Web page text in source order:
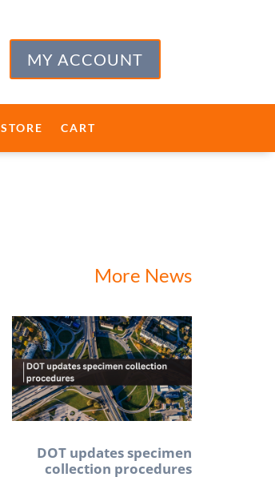
MY ACCOUNT
STORE CART
More News
DOT updates specimen
collection procedures